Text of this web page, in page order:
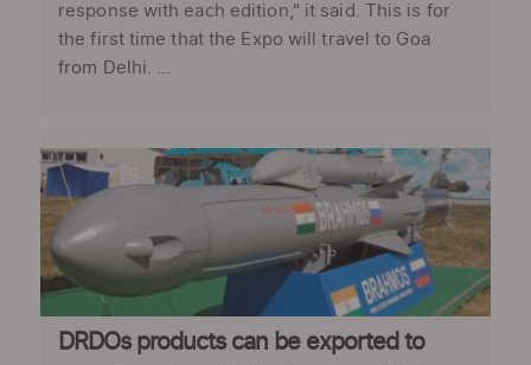
response with each edition," it said. This is for
the first time that the Expo will travel to Goa
from Delhi. ...
DRDOs products can be exported to